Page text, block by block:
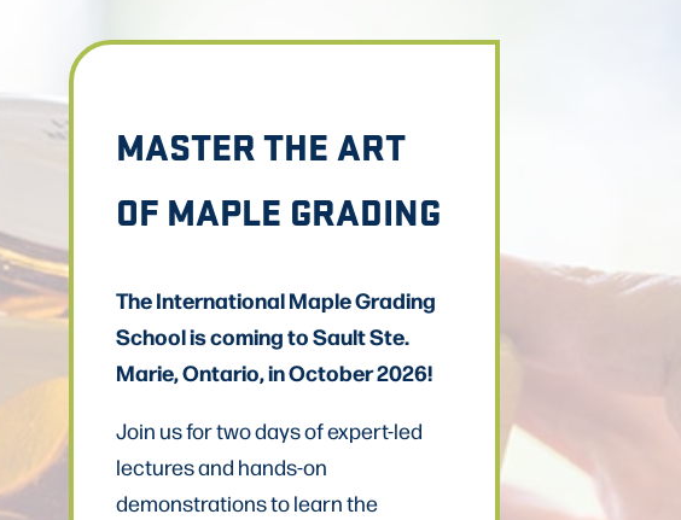
MASTER THE ART
OF MAPLE GRADING
The International Maple Grading
School is coming to Sault Ste.
Marie, Ontario, in October 2026!
Join us for two days of expert-led
lectures and hands-on
demonstrations to learn the